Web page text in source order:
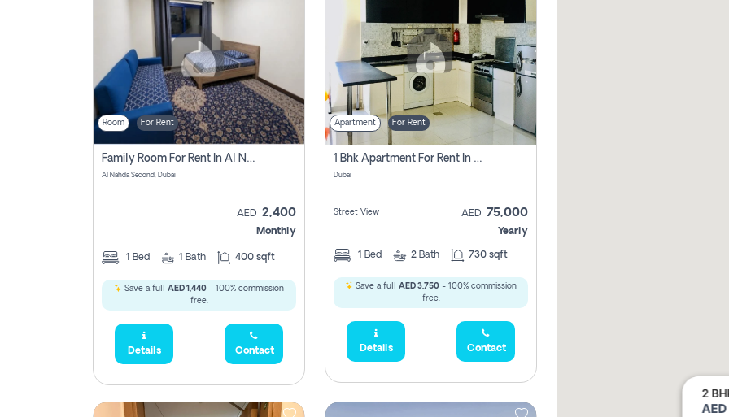
Room For Rent
Family Room For Rent In Al Nahda Second, Dubai
Al Nahda Second, Dubai
AED 2,400
Monthly
1 Bed 1 Bath 400 sqft
Save a full AED 1,440 - 100% commission
free.
Details Contact
Apartment For Rent
1 Bhk Apartment For Rent In Dubai, Directly From Owner
Dubai
Street View AED 75,000
Yearly
1 Bed 2 Bath 730 sqft
Save a full AED 3,750 - 100% commission
free.
Details Contact
2